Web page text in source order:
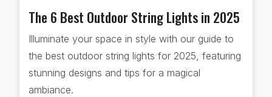
The 6 Best Outdoor String Lights in 2025
Illuminate your space in style with our guide to
the best outdoor string lights for 2025, featuring
stunning designs and tips for a magical
ambiance.